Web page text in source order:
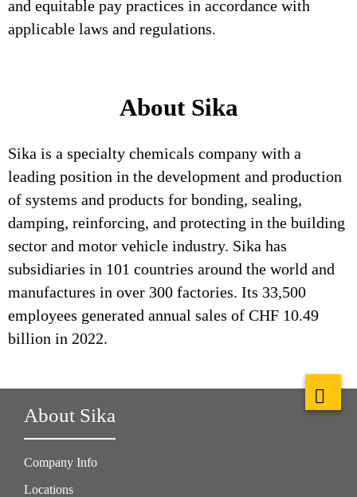
and equitable pay practices in accordance with
applicable laws and regulations.
About Sika
Sika is a specialty chemicals company with a
leading position in the development and production
of systems and products for bonding, sealing,
damping, reinforcing, and protecting in the building
sector and motor vehicle industry. Sika has
subsidiaries in 101 countries around the world and
manufactures in over 300 factories. Its 33,500
employees generated annual sales of CHF 10.49
billion in 2022.
About Sika
Company Info
Locations